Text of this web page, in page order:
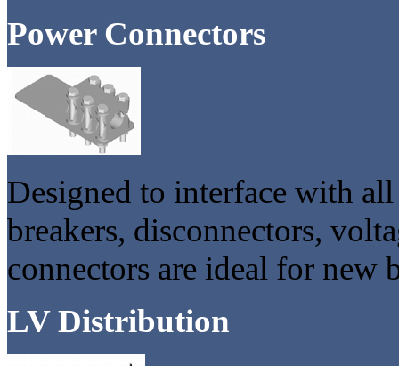
Power Connectors
Designed to interface with
breakers, disconnectors,
connectors are ideal for new
LV Distribution